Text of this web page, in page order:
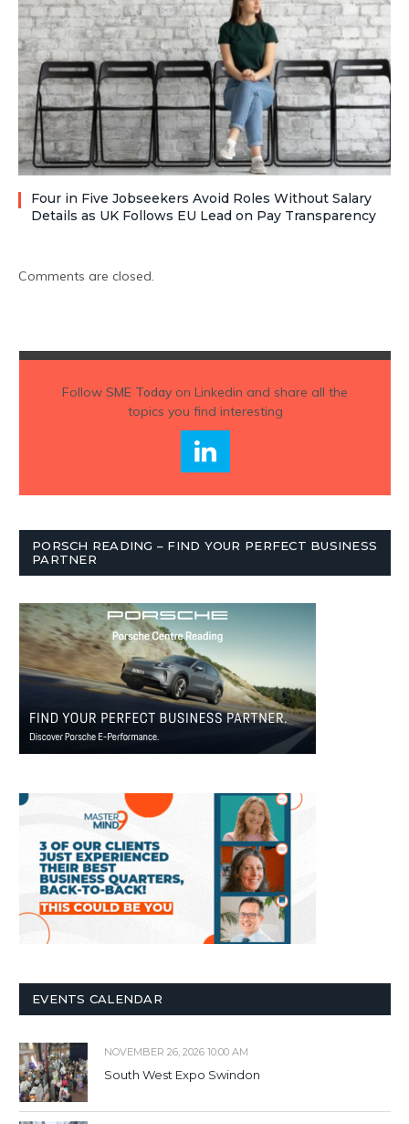
Four in Five Jobseekers Avoid Roles Without Salary
Details as UK Follows EU Lead on Pay Transparency
Comments are closed.
Follow SME Todayon Linkedin and share all the
topics you find interesting
PORSCH READING – FIND YOUR PERFECT BUSINESS
PARTNER
EVENTS CALENDAR
NOVEMBER 26, 2026 10:00 AM
South West Expo Swindon